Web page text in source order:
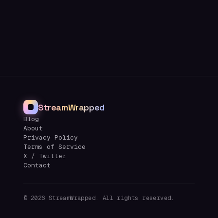
StreamWrapped
Blog
About
Privacy Policy
Terms of Service
X / Twitter
Contact
© 2026 StreamWrapped. All rights reserved.